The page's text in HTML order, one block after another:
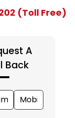
(Toll Free)
A
Back